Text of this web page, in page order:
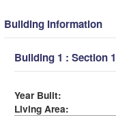
Building Information
Building 1 : Section 1
Year Built:
Living Area: